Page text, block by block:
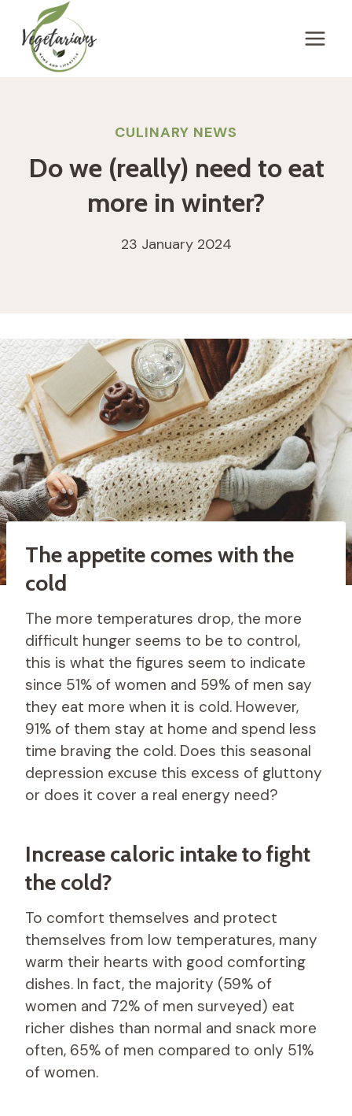
content
CULINARY NEWS
Do we (really) need to eat
more in winter?
23 January 2024
The appetite comes with the
cold
The more temperatures drop, the more
difficult hunger seems to be to control,
this is what the figures seem to indicate
since 51% of women and 59% of men say
they eat more when it is cold. However,
91% of them stay at home and spend less
time braving the cold. Does this seasonal
depression excuse this excess of gluttony
or does it cover a real energy need?
Increase caloric intake to fight
the cold?
To comfort themselves and protect
themselves from low temperatures, many
warm their hearts with good comforting
dishes. In fact, the majority (59% of
women and 72% of men surveyed) eat
richer dishes than normal and snack more
often, 65% of men compared to only 51%
of women.